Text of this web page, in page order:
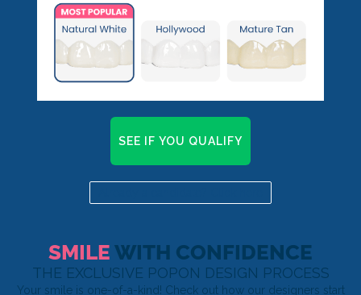
SEE IF YOU QUALIFY
SMILE WITH CONFIDENCE
THE EXCLUSIVE POPON DESIGN PROCESS
Your smile is one-of-a-kind! Check out how our designers start